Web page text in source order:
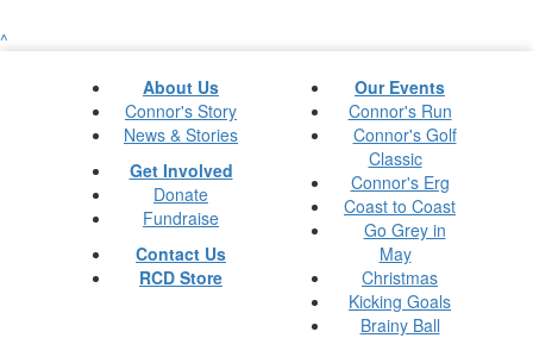
^
About Us
Connor's Story
News & Stories
Get Involved
Donate
Fundraise
Contact Us
RCD Store
Our Events
Connor's Run
Connor's Golf
Classic
Connor's Erg
Coast to Coast
Go Grey in
May
Christmas
Kicking Goals
Brainy Ball